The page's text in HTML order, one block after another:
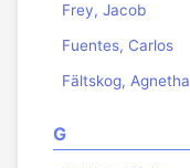
Frey, Jacob
Fuentes, Carlos
Fältskog, Agnetha
G